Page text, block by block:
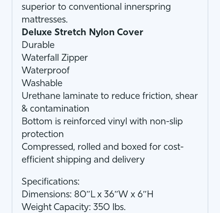
superior to conventional innerspring
mattresses.
Deluxe Stretch Nylon Cover
Durable
Waterfall Zipper
Waterproof
Washable
Urethane laminate to reduce friction, shear
& contamination
Bottom is reinforced vinyl with non-slip
protection
Compressed, rolled and boxed for cost-
efficient shipping and delivery
Specifications:
Dimensions: 80″L x 36″W x 6″H
Weight Capacity: 350 lbs.